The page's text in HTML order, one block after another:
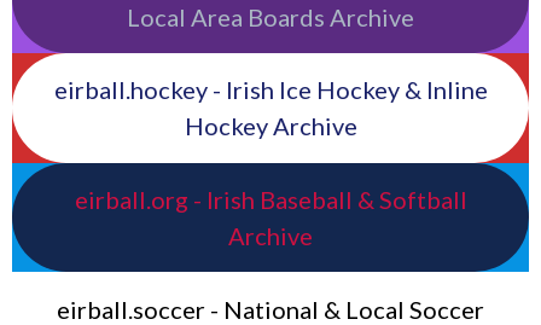
Local Area Boards Archive
eirball.hockey - Irish Ice Hockey & Inline
Hockey Archive
eirball.org - Irish Baseball & Softball
Archive
eirball.soccer - National & Local Soccer